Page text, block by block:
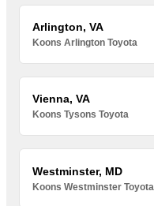
Arlington, VA
Koons Arlington Toyota
Vienna, VA
Koons Tysons Toyota
Westminster, MD
Koons Westminster Toyota